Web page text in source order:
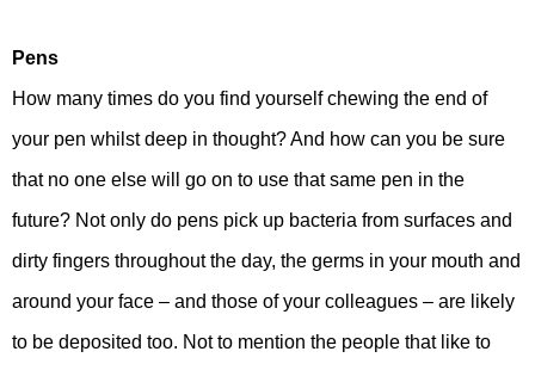
Pens
How many times do you find yourself chewing the end of
your pen whilst deep in thought? And how can you be sure
that no one else will go on to use that same pen in the
future? Not only do pens pick up bacteria from surfaces and
dirty fingers throughout the day, the germs in your mouth and
around your face – and those of your colleagues – are likely
to be deposited too. Not to mention the people that like to